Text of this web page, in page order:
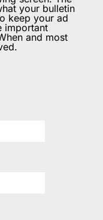
your bulletin
keep your ad
important
and most